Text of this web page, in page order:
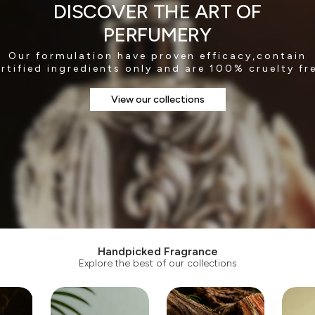
DISCOVER THE ART OF
PERFUMERY
Our formulation have proven efficacy,contain
ingredients only and are 100% cruelty
View our collections
Handpicked Fragrance
Explore the best of our collections